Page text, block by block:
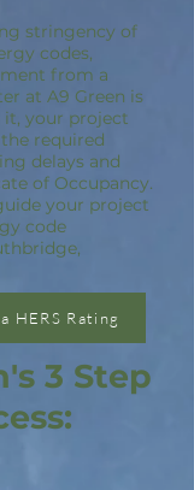
stringency of
codes,
from a
at A9 Green is
your project
required
delays and
of Occupancy.
your project
code
HERS Rating
3 Step